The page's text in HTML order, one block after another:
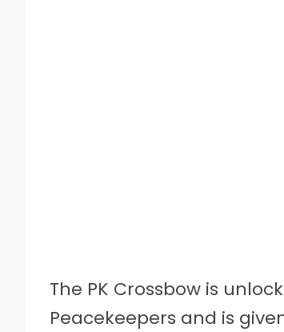
The PK Crossbow is
Peacekeepers and is